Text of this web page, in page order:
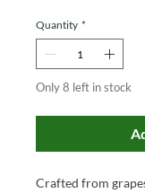
Quantity *
Only 8 left in stock
Crafted from